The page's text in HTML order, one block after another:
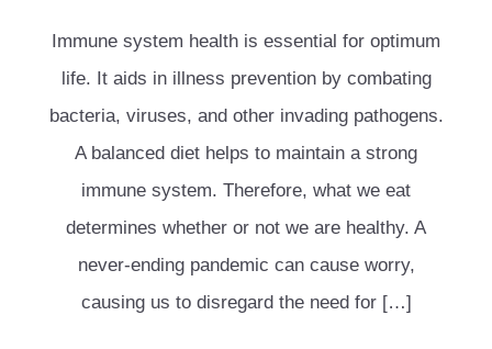
Immune system health is essential for optimum
life. It aids in illness prevention by combating
bacteria, viruses, and other invading pathogens.
A balanced diet helps to maintain a strong
immune system. Therefore, what we eat
determines whether or not we are healthy. A
never-ending pandemic can cause worry,
causing us to disregard the need for […]